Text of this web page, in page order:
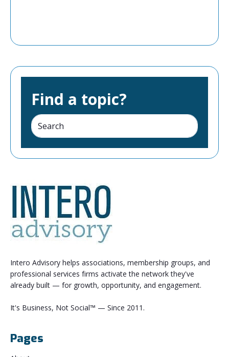
Find a topic?
Intero Advisory helps associations, membership groups, and
professional services firms activate the network they've
already built — for growth, opportunity, and engagement.
It's Business, Not Social™ — Since 2011.
Pages